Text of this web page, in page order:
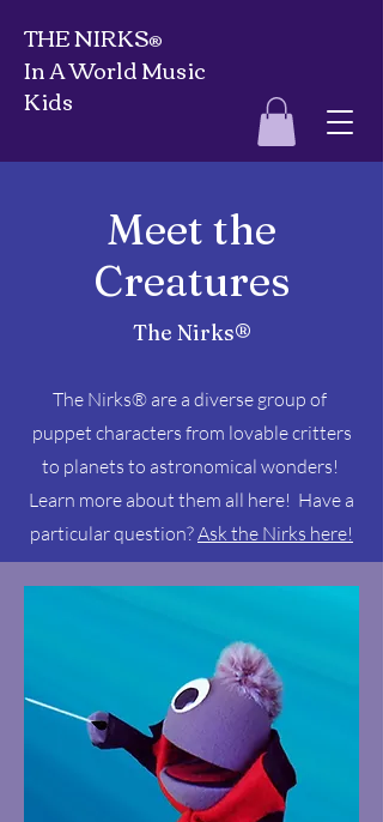
THE NIRKS®
In A World Music
Kids
Meet the
Creatures
The Nirks®
The Nirks® are a diverse group of
puppet characters from lovable critters
to planets to astronomical wonders!
Learn more about them all here! Have a
particular question?Ask the Nirks here!